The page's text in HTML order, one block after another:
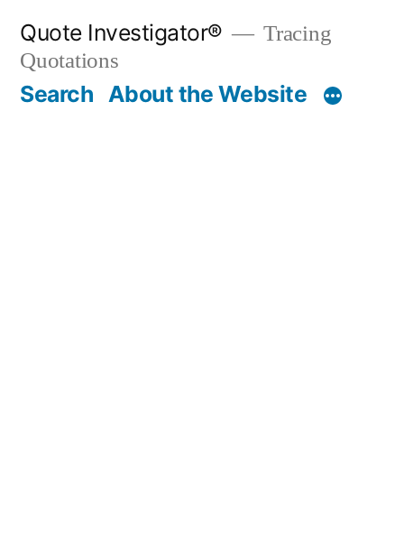
content
Quote Investigator®
Tracing
Quotations
Search About the Website